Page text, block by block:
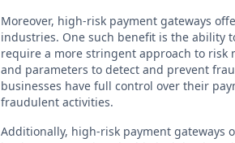
Moreover, high-risk payment gateways
industries. One such benefit is the ability
require a more stringent approach to risk
and parameters to detect and prevent
businesses have full control over their
fraudulent activities.
Additionally, high-risk payment gateways